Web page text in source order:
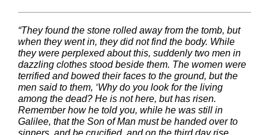
“They found the stone rolled away from the tomb, but
when they went in, they did not find the body. While
they were perplexed about this, suddenly two men in
dazzling clothes stood beside them. The women were
terrified and bowed their faces to the ground, but the
men said to them, ‘Why do you look for the living
among the dead? He is not here, but has risen.
Remember how he told you, while he was still in
Galilee, that the Son of Man must be handed over to
sinners, and be crucified, and on the third day rise